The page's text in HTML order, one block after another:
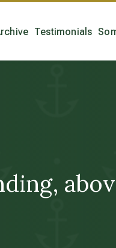
Testimonials